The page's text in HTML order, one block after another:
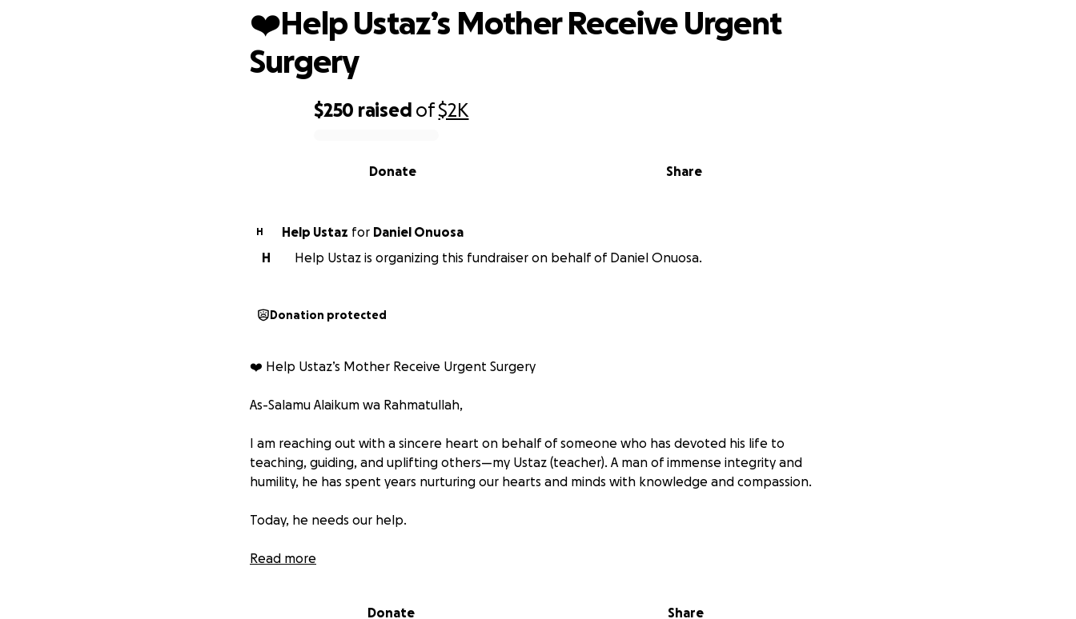
$250 raised of$2K
Share
Donate
❤️‍Help Ustaz’s Mother Receive Urgent
Surgery
H Help Ustaz for Daniel Onuosa
H
Help Ustaz is organizing this fundraiser on behalf of Daniel Onuosa.
Donation protected
❤️‍ Help Ustaz’s Mother Receive Urgent Surgery
As-Salamu Alaikum wa Rahmatullah,
I am reaching out with a sincere heart on behalf of someone who has devoted his life to
teaching, guiding, and uplifting others—my Ustaz (teacher). A man of immense integrity and
humility, he has spent years nurturing our hearts and minds with knowledge and compassion.
Today, he needs our help.
His beloved mother is seriously ill and in urgent need of life-saving surgery. The medical costs
Read more
Donate Share